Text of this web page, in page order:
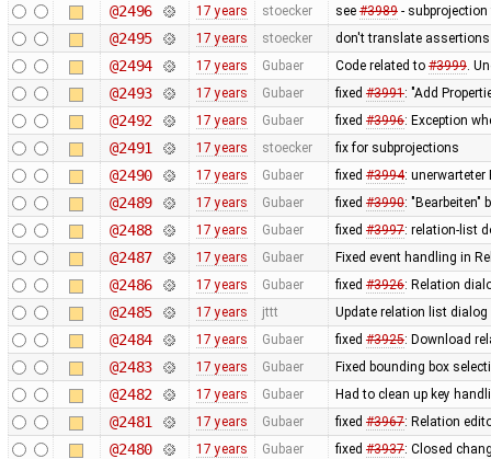
@2496 17 years stoecker see #3989- subprojection
@2495 17 years stoecker don't translate assertions
@2494 17 years Gubaer Code related to #3999.
@2493 17 years Gubaer fixed #3991: "Add
@2492 17 years Gubaer fixed #3996: Exception
@2491 17 years stoecker fix for subprojections
@2490 17 years Gubaer fixed #3994:
@2489 17 years Gubaer fixed #3990: "Bearbeiten"
@2488 17 years Gubaer fixed #3997: relation-list
@2487 17 years Gubaer Fixed event handling in
@2486 17 years Gubaer fixed #3926: Relation
@2485 17 years jttt Update relation list
@2484 17 years Gubaer fixed #3925: Download
@2483 17 years Gubaer Fixed bounding box
@2482 17 years Gubaer Had to clean up key
@2481 17 years Gubaer fixed #3967: Relation
@2480 17 years Gubaer fixed #3937: Closed